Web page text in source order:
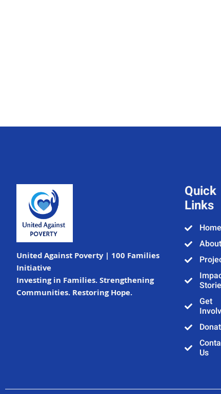
United Against Poverty | 100 Families
Initiative
Investing in Families. Strengthening
Communities. Restoring Hope.
Quick
Links
Home
Get
Us